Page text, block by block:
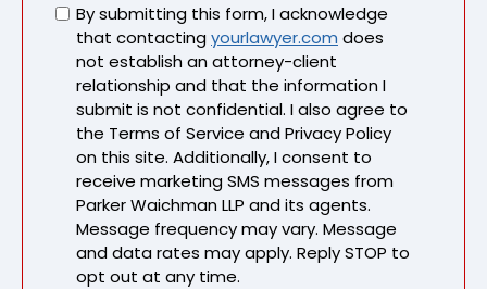
Untitled
By submitting this form, I acknowledge
that contactingyourlawyer.com does
not establish an attorney-client
relationship and that the information I
submit is not confidential. I also agree to
the Terms of Service and Privacy Policy
on this site. Additionally, I consent to
receive marketing SMS messages from
Parker Waichman LLP and its agents.
Message frequency may vary. Message
and data rates may apply. Reply STOP to
opt out at any time.